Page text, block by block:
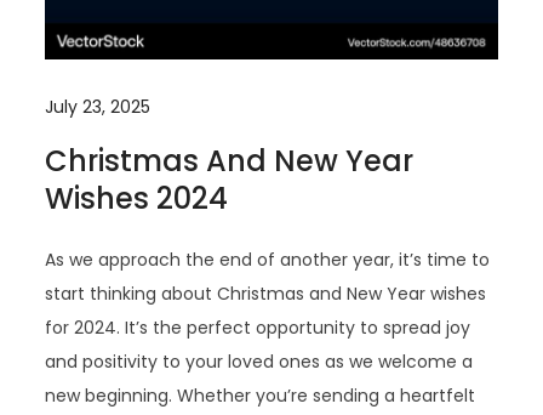
July 23, 2025
Christmas And New Year
Wishes 2024
As we approach the end of another year, it’s time to
start thinking about Christmas and New Year wishes
for 2024. It’s the perfect opportunity to spread joy
and positivity to your loved ones as we welcome a
new beginning. Whether you’re sending a heartfelt